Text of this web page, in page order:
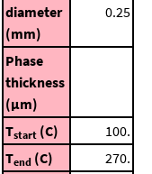
diameter
(mm)
0.25
Phase
thickness
(μm)
Tstart (C)
100.
Tend (C)
270.